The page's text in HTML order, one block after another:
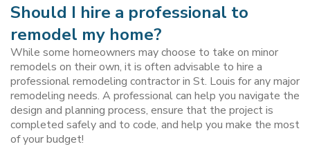
Should I hire a professional to
remodel my home?
While some homeowners may choose to take on minor
remodels on their own, it is often advisable to hire a
professional remodeling contractor in St. Louis for any major
remodeling needs. A professional can help you navigate the
design and planning process, ensure that the project is
completed safely and to code, and help you make the most
of your budget!